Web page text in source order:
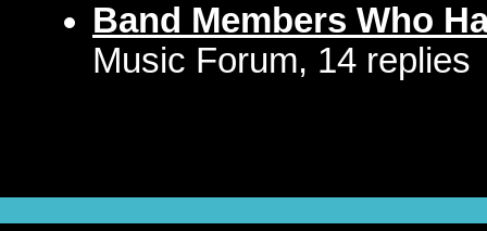
Band Members Who
Music Forum, 14 replies